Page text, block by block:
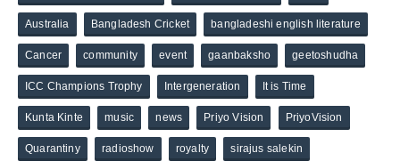
Australia Bangladesh Cricket bangladeshi english literature
Cancer community event gaanbaksho geetoshudha
ICC Champions Trophy Intergeneration It is Time
Kunta Kinte music news Priyo Vision PriyoVision
Quarantiny radioshow royalty sirajus salekin